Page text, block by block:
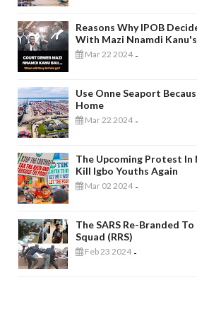
Reasons Why IPOB
With Mazi Nnamdi
Mar 22 2024 -
Use Onne Seaport
Home
Mar 22 2024 -
The Upcoming Protest In
Kill Igbo Youths Again
Mar 02 2024 -
The SARS Re-Branded
Squad (RRS)
Feb 23 2024 -